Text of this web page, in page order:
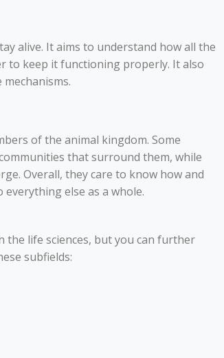
alive. It aims to understand how all the
to keep it functioning properly. It also
of the animal kingdom. Some
that surround them, while
Overall, they care to know how and
else as a whole.
the life sciences, but you can further
subfields: